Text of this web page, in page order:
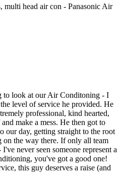
to look at our Air Conditoning - I
level of service he provided. He
professional, kind hearted,
make a mess. He then got to
day, getting straight to the root
on the way there. If only all team
never seen someone represent a
you've got a good one!
this guy deserves a raise (and